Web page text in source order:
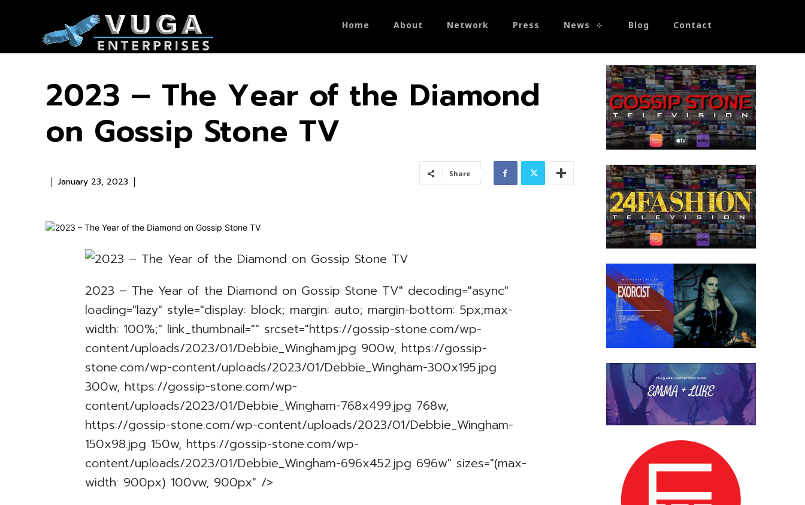
Home About Network Press News Blog Contact
2023 – The Year of the Diamond
on Gossip Stone TV
January 23, 2023
Share
2023 – The Year of the Diamond on Gossip Stone TV" decoding="async"
loading="lazy" style="display: block; margin: auto; margin-bottom: 5px;max-
width: 100%;" link_thumbnail="" srcset="https://gossip-stone.com/wp-
content/uploads/2023/01/Debbie_Wingham.jpg 900w, https://gossip-
stone.com/wp-content/uploads/2023/01/Debbie_Wingham-300x195.jpg
300w, https://gossip-stone.com/wp-
content/uploads/2023/01/Debbie_Wingham-768x499.jpg 768w,
https://gossip-stone.com/wp-content/uploads/2023/01/Debbie_Wingham-
150x98.jpg 150w, https://gossip-stone.com/wp-
content/uploads/2023/01/Debbie_Wingham-696x452.jpg 696w" sizes="(max-
width: 900px) 100vw, 900px" />